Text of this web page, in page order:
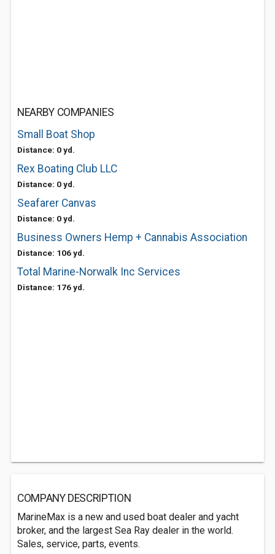
NEARBY COMPANIES
Small Boat Shop
Distance: 0 yd.
Rex Boating Club LLC
Distance: 0 yd.
Seafarer Canvas
Distance: 0 yd.
Business Owners Hemp + Cannabis Association
Distance: 106 yd.
Total Marine-Norwalk Inc Services
Distance: 176 yd.
COMPANY DESCRIPTION
MarineMax is a new and used boat dealer and yacht
broker, and the largest Sea Ray dealer in the world.
Sales, service, parts, events.